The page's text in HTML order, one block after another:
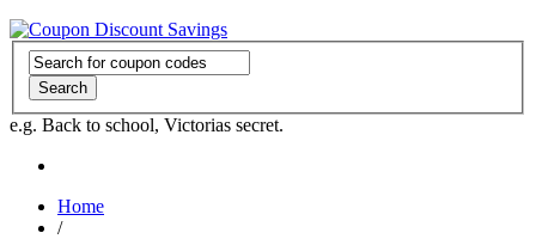
Search
e.g. Back to school, Victorias secret.
Home
/